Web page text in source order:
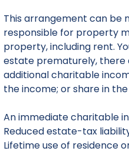
This arrangement can be
responsible for property
property, including rent.
estate prematurely, there
additional charitable
the income; or share in
An immediate charitable
Reduced estate-tax
Lifetime use of residence